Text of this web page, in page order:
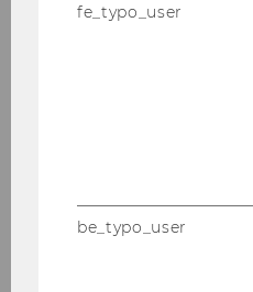
Research
fe_typo_user
be_typo_user